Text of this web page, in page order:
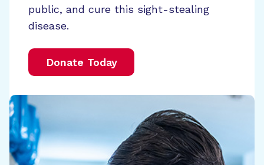
public, and cure this sight-stealing
disease.
Donate Today